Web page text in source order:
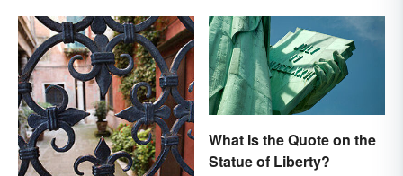
What Is the Quote on the
Statue of Liberty?